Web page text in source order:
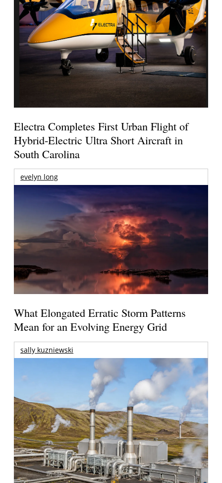
Electra Completes First Urban Flight of
Hybrid-Electric Ultra Short Aircraft in
South Carolina
evelyn long
What Elongated Erratic Storm Patterns
Mean for an Evolving Energy Grid
sally kuzniewski